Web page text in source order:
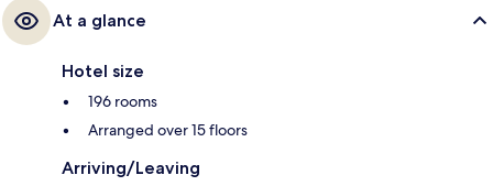
At a glance
Hotel size
196 rooms
Arranged over 15 floors
Arriving/Leaving